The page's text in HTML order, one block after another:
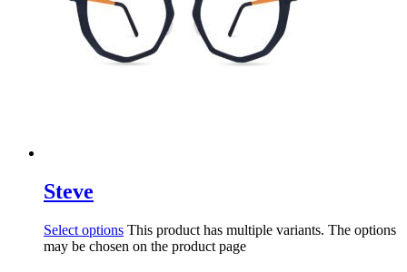
Steve
Select options This product has multiple variants. The options
may be chosen on the product page